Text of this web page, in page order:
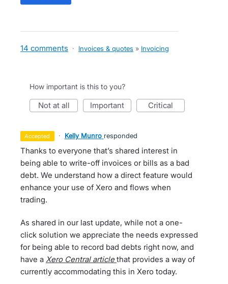
14 comments · Invoices & quotes » Invoicing
How important is this to you?
not at all important critical
accepted · Kelly Munro responded
Thanks to everyone that’s shared interest in
being able to write-off invoices or bills as a bad
debt. We understand how a direct feature would
enhance your use of Xero and flows when
trading.
As shared in our last update, while not a one-
click solution we appreciate the needs expressed
for being able to record bad debts right now, and
have a Xero Central articlethat provides a way of
currently accommodating this in Xero today.